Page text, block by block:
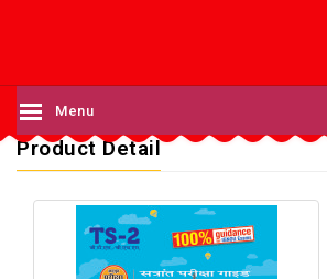
Menu
Product Detail